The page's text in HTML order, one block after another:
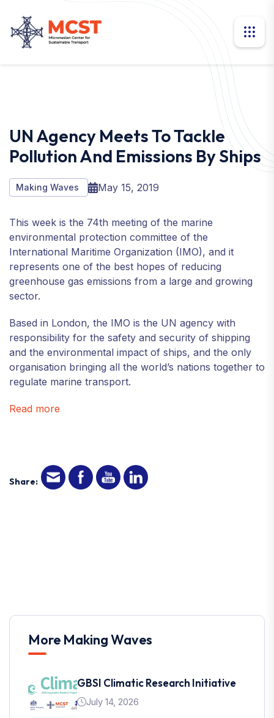
UN Agency Meets To Tackle
Pollution And Emissions By Ships
Making Waves May 15, 2019
This week is the 74th meeting of the marine
environmental protection committee of the
International Maritime Organization (IMO), and it
represents one of the best hopes of reducing
greenhouse gas emissions from a large and growing
sector.
Based in London, the IMO is the UN agency with
responsibility for the safety and security of shipping
and the environmental impact of ships, and the only
organisation bringing all the world’s nations together to
regulate marine transport.
Read more
Share:
More Making Waves
GBSI Climatic Research Initiative
July 14, 2026